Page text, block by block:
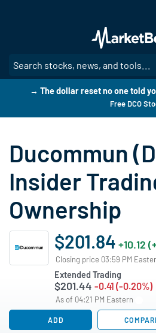
main
→ The dollar reset no one told
Free DCO
Ducommun
Insider
Ownership
$201.84 +10.12
Closing price 03:59 PM
Extended Trading
$201.44 -0.41 (-0.20%)
As of 04:21 PM Eastern
ADD